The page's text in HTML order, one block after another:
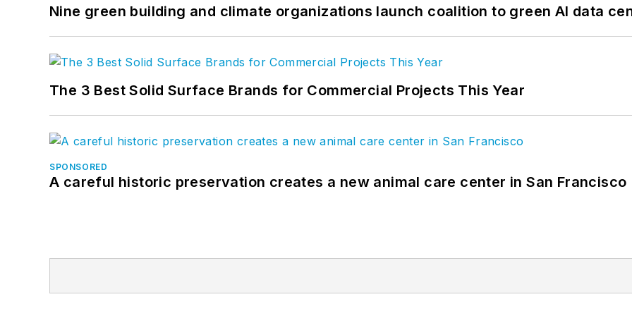
Nine green building and climate organizations launch coalition to green AI data
The 3 Best Solid Surface Brands for Commercial Projects This Year
SPONSORED
A careful historic preservation creates a new animal care center in San Francisco